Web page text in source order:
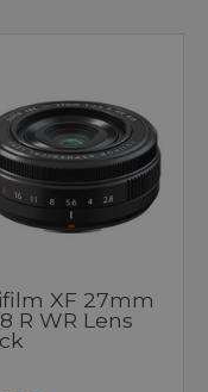
XF 27mm
R WR Lens